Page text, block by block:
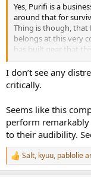
Yes, Purifi is a
around that for
Thing is though, that
belongs at this very
has built gear that
What's our problem?
I haven't seen
is the pinnacle of the
There's a smell of
doubt, and that's a
(if this forum wants
word: "my" .
This "my" is the
I don’t see any
critically.
Seems like this
perform remarkably
to their audibility.
R
e
Salt, kyuu, pablolie